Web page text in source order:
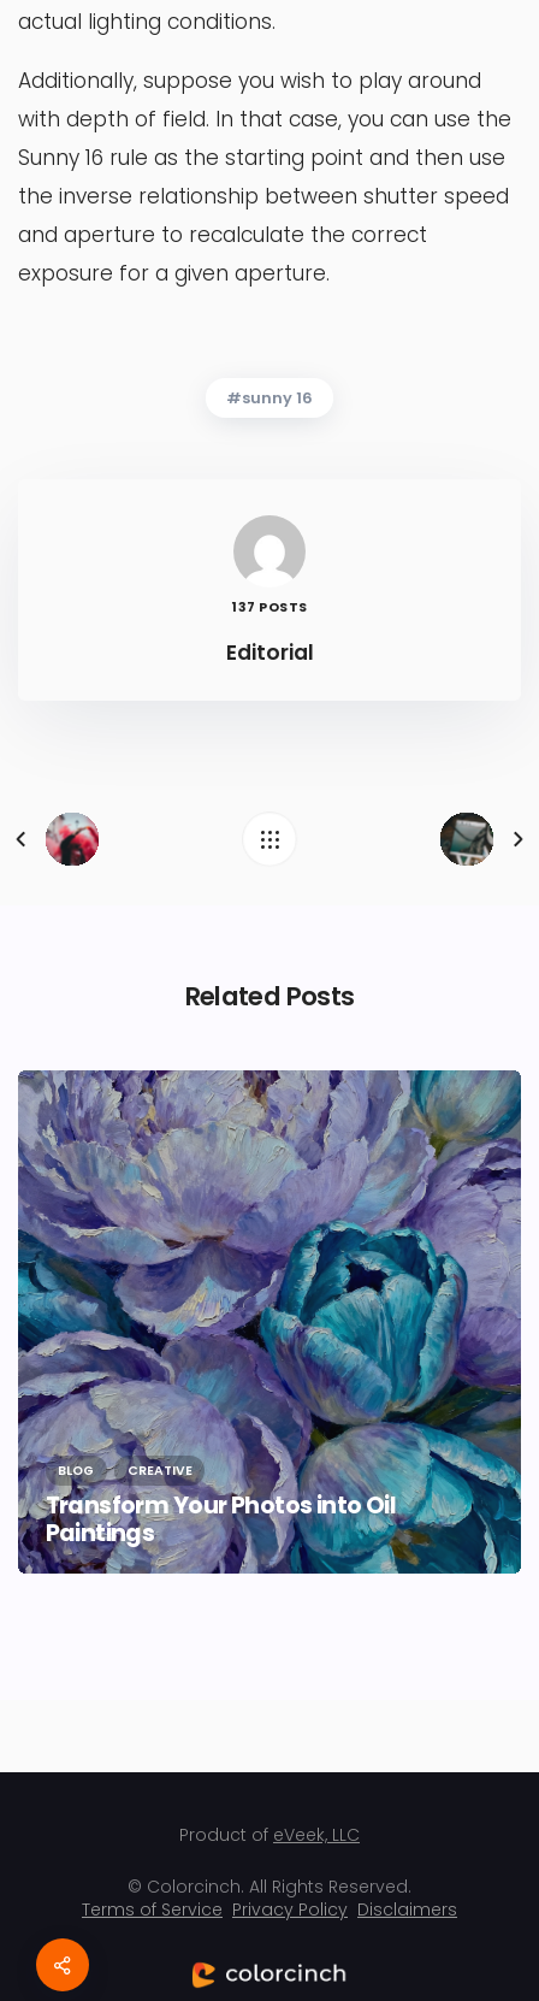
actual lighting conditions.
Additionally, suppose you wish to play around
with depth of field. In that case, you can use the
Sunny 16 rule as the starting point and then use
the inverse relationship between shutter speed
and aperture to recalculate the correct
exposure for a given aperture.
sunny 16
137 POSTS
Editorial
Related Posts
BLOG CREATIVE
Transform Your Photos into Oil
Paintings
Product of eVeek, LLC
© Colorcinch. All Rights Reserved.
Terms of Service Privacy Policy Disclaimers